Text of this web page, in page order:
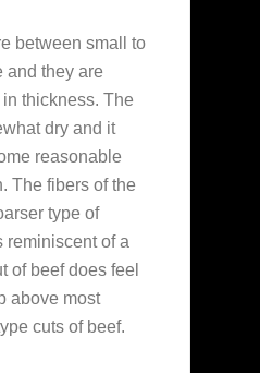
between small to
and they are
thickness. The
dry and it
reasonable
The fibers of the
type of
reminiscent of a
of beef does feel
above most
cuts of beef.